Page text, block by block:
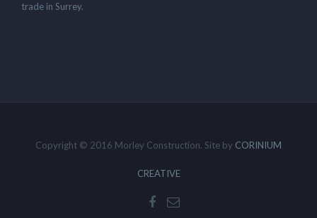
trade in Surrey.
Copyright © 2016 Morley Construction. Site by CORINIUM
CREATIVE